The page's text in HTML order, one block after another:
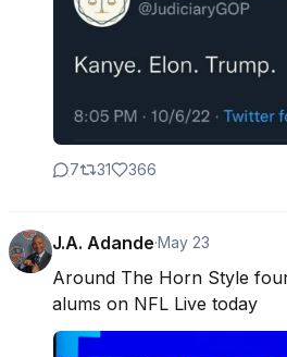
7 31 366
J.A. Adande·May 23
Around The Horn Style
alums on NFL Live today